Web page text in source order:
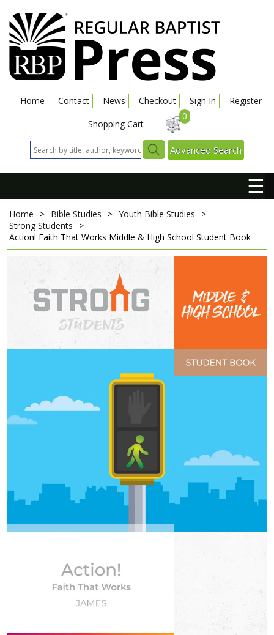
Home Contact News Checkout Sign In
Register
Shopping Cart
0
Advanced Search
☰
Home > Bible Studies > Youth Bible Studies
>
Strong Students
>
Action! Faith That Works Middle & High School Student Book